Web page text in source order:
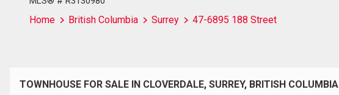
Home British Columbia Surrey 47-6895 188 Street
TOWNHOUSE FOR SALE IN CLOVERDALE, SURREY, BRITISH COLUMBIA